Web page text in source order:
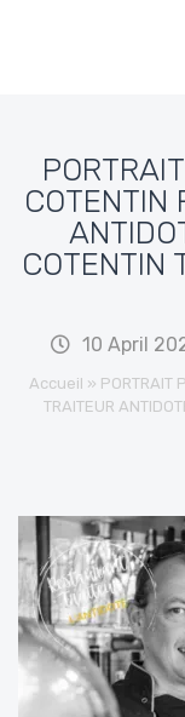
COTENTIN
COTENTIN
10 April
Accueil » PORTRAIT
TRAITEUR